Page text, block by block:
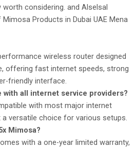
considering. and Alselsal
Mimosa Products in Dubai UAE Mena
wireless router designed
offering fast internet speeds, strong
friendly interface.
with all internet service providers?
with most major internet
a versatile choice for various setups.
Mimosa?
with a one-year limited warranty,